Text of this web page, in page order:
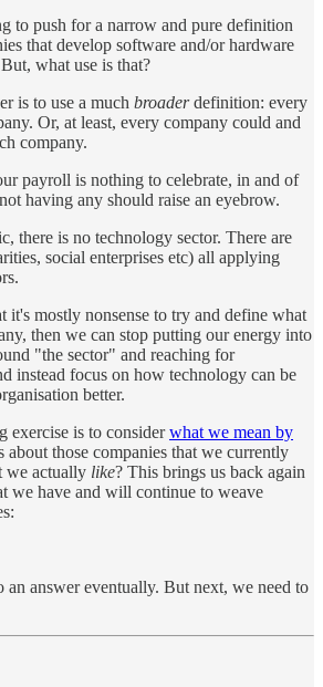
to push for a narrow and pure definition
that develop software and/or hardware
what use is that?
is to use a much broaderdefinition: every
Or, at least, every company could and
company.
payroll is nothing to celebrate, in and of
having any should raise an eyebrow.
there is no technology sector. There are
social enterprises etc) all applying
it's mostly nonsense to try and define what
then we can stop putting our energy into
"the sector" and reaching for
instead focus on how technology can be
better.
exercise is to considerwhat we mean by
about those companies that we currently
we actually like? This brings us back again
we have and will continue to weave
answer eventually. But next, we need to